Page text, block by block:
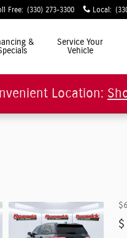
Free: (330) 273-3300 Local:
&
Service Your
Vehicle
Location:
$